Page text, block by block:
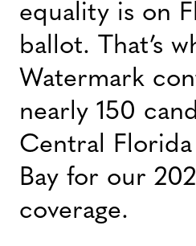
equality is on
ballot. That’s
Watermark
nearly 150
Central Florida
Bay for our
coverage.